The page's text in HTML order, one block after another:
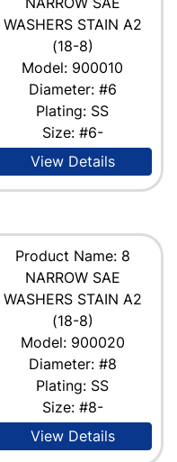
WASHERS STAIN A2
(18-8)
Model: 900010
Diameter: #6
Plating: SS
Size: #6-
View Details
Product Name: 8
NARROW SAE
WASHERS STAIN A2
(18-8)
Model: 900020
Diameter: #8
Plating: SS
Size: #8-
View Details